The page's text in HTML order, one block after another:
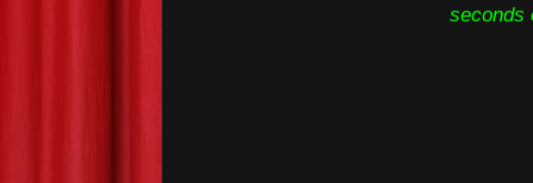
seconds